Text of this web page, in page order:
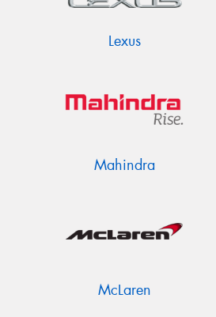
Lexus
Mahindra
McLaren